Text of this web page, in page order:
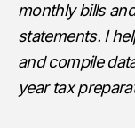
monthly bills
statements. I
and compile
year tax